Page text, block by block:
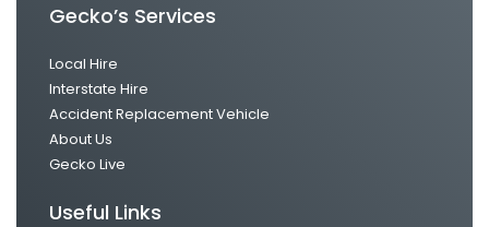
Gecko’s Services
Local Hire
Interstate Hire
Accident Replacement Vehicle
About Us
Gecko Live
Useful Links